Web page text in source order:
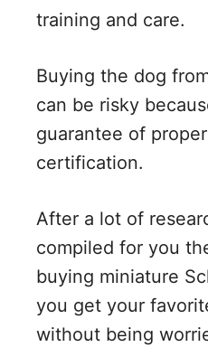
training and care.
Buying the dog
can be risky
guarantee of
certification.
After a lot of
compiled for you
buying miniature
you get your
without being